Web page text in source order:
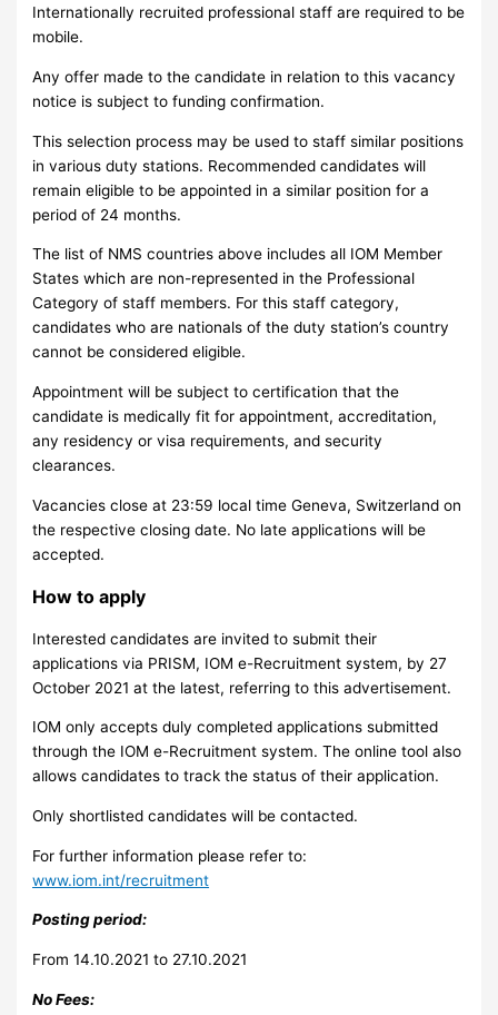
Internationally recruited professional staff are required to be
mobile.
Any offer made to the candidate in relation to this vacancy
notice is subject to funding confirmation.
This selection process may be used to staff similar positions
in various duty stations. Recommended candidates will
remain eligible to be appointed in a similar position for a
period of 24 months.
The list of NMS countries above includes all IOM Member
States which are non-represented in the Professional
Category of staff members. For this staff category,
candidates who are nationals of the duty station’s country
cannot be considered eligible.
Appointment will be subject to certification that the
candidate is medically fit for appointment, accreditation,
any residency or visa requirements, and security
clearances.
Vacancies close at 23:59 local time Geneva, Switzerland on
the respective closing date. No late applications will be
accepted.
How to apply
Interested candidates are invited to submit their
applications via PRISM, IOM e-Recruitment system, by 27
October 2021 at the latest, referring to this advertisement.
IOM only accepts duly completed applications submitted
through the IOM e-Recruitment system. The online tool also
allows candidates to track the status of their application.
Only shortlisted candidates will be contacted.
For further information please refer to:
www.iom.int/recruitment
Posting period:
From 14.10.2021 to 27.10.2021
No Fees: